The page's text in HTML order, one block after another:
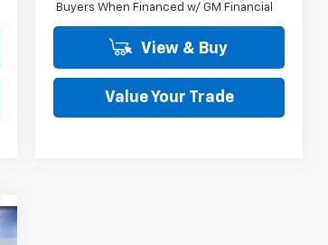
Buyers When Financed w/ GM Financial
View & Buy
Value Your Trade